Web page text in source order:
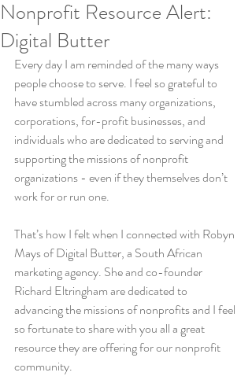
Nonprofit Resource Alert:
Digital Butter
Every day I am reminded of the many ways
people choose to serve. I feel so grateful to
have stumbled across many organizations,
corporations, for-profit businesses, and
individuals who are dedicated to serving and
supporting the missions of nonprofit
organizations - even if they themselves don’t
work for or run one.
That’s how I felt when I connected with Robyn
Mays of Digital Butter, a South African
marketing agency. She and co-founder
Richard Eltringham are dedicated to
advancing the missions of nonprofits and I feel
so fortunate to share with you all a great
resource they are offering for our nonprofit
community.